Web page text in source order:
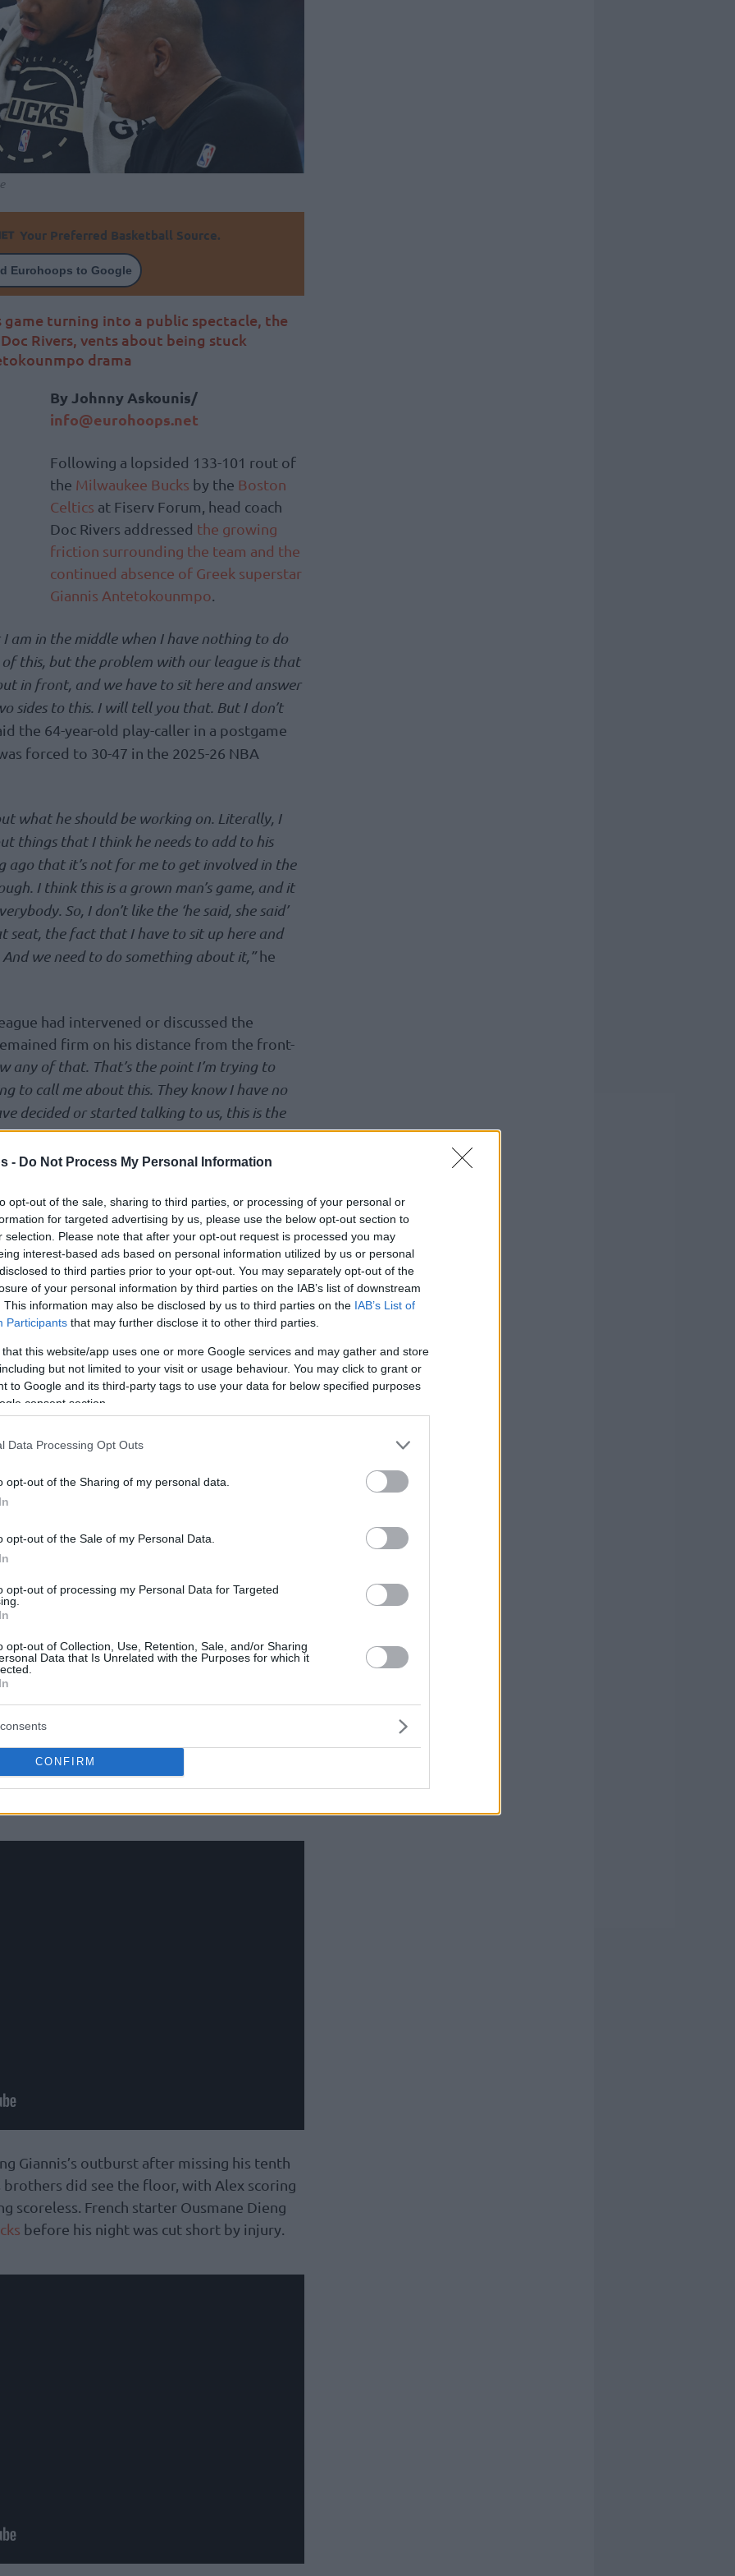
- Do Not Process My Personal Information
opt-out of the sale, sharing to third parties, or processing of your personal or
for targeted advertising by us, please use the below opt-out section to
selection. Please note that after your opt-out request is processed you may
interest-based ads based on personal information utilized by us or personal
to third parties prior to your opt-out. You may separately opt-out of the
of your personal information by third parties on the IAB’s list of downstream
This information may also be disclosed by us to third parties on the IAB’s List of
Participants that may further disclose it to other third parties.
that this website/app uses one or more Google services and may gather and store
but not limited to your visit or usage behaviour. You may click to grant or
to Google and its third-party tags to use your data for below specified purposes
consent section.
Data Processing Opt Outs
opt-out of the Sharing of my personal data.
opt-out of the Sale of my Personal Data.
opt-out of processing my Personal Data for Targeted
opt-out of Collection, Use, Retention, Sale, and/or Sharing
Data that Is Unrelated with the Purposes for which it
CONFIRM
Your Preferred Basketball Source.
Eurohoops to Google
game turning into a public spectacle, the
Rivers, vents about being stuck
drama
By Johnny Askounis/
info@eurohoops.net
Following a lopsided 133-101 rout of
the Milwaukee Bucks by the Boston
Celtics at Fiserv Forum, head coach
Doc Rivers addressed the growing
friction surrounding the team and the
continued absence of Greek superstar
Giannis Antetokounmpo
am in the middle when I have nothing to do
of this, but the problem with our league is that
in front, and we have to sit here and answer
sides to this. I will tell you that. But I don’t
the 64-year-old play-caller in a postgame
forced to 30-47 in the 2025-26 NBA
what he should be working on. Literally, I
things that I think he needs to add to his
ago that it’s not for me to get involved in the
I think this is a grown man’s game, and it
So, I don’t like the ‘he said, she said’
seat, the fact that I have to sit up here and
we need to do something about it,”he
had intervened or discussed the
firm on his distance from the front-
any of that. That’s the point I’m trying to
to call me about this. They know I have no
decided or started talking to us, this is the
that, nor should I. I just don’t like that this
is where grown men get in the room, and
or disagree, that doesn’t matter. But this
that.”
of the franchise’s relationship with the
while emphasizing his personal
point forward.
“I don’t know. I have a
that part. Literally, we talk almost every day
other. I think there’s a lot of business to
trying this subliminal messaging or all that
everybody to be on the same side,
I don’t think there’s a bad person in this
about. I do think they’re all good
to put good people on the same page. And
of negotiating in media. I don’t think it’s
Giannis’s outburst after missing his tenth
brothers did see the floor, with Alex scoring
scoreless. French starter Ousmane Dieng
before his night was cut short by injury.